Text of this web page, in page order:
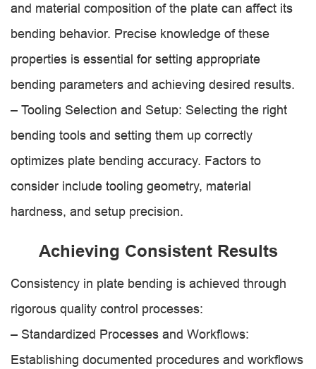
and material composition of the plate can affect its
bending behavior. Precise knowledge of these
properties is essential for setting appropriate
bending parameters and achieving desired results.
– Tooling Selection and Setup: Selecting the right
bending tools and setting them up correctly
optimizes plate bending accuracy. Factors to
consider include tooling geometry, material
hardness, and setup precision.
Achieving Consistent Results
Consistency in plate bending is achieved through
rigorous quality control processes:
– Standardized Processes and Workflows:
Establishing documented procedures and workflows